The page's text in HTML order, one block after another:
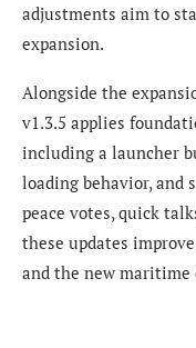
adjustments aim to
expansion.
Alongside the
v1.3.5 applies
including a launcher
loading behavior, and
peace votes, quick
these updates
and the new maritime